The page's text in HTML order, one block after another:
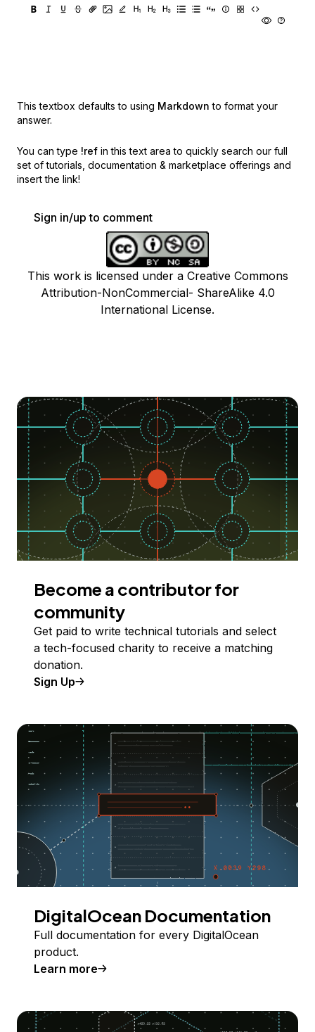
This textbox defaults to using Markdown to format your
answer.
You can type !ref in this text area to quickly search our full
set of tutorials, documentation & marketplace offerings and
insert the link!
Sign in/up to comment
This work is licensed under a Creative Commons
Attribution-NonCommercial- ShareAlike 4.0
International License.
Become a contributor for
community
Get paid to write technical tutorials and select
a tech-focused charity to receive a matching
donation.
Sign Up
DigitalOcean Documentation
Full documentation for every DigitalOcean
product.
Learn more